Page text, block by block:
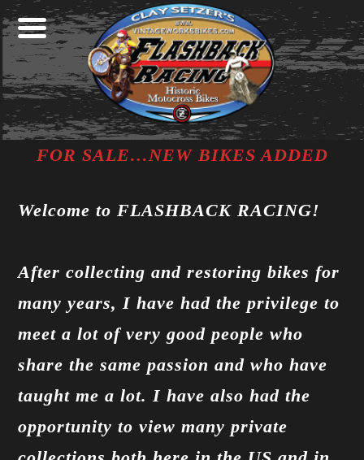
primary
main
footer
FOR SALE…NEW BIKES ADDED
Welcome to FLASHBACK RACING!
After collecting and restoring bikes for
many years, I have had the privilege to
meet a lot of very good people who
share the same passion and who have
taught me a lot. I have also had the
opportunity to view many private